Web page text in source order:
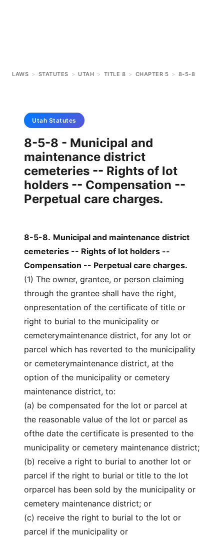
LAWS > STATUTES > UTAH > TITLE 8 > CHAPTER 5 > 8-5-8
Utah Statutes
8-5-8 - Municipal and
maintenance district
cemeteries -- Rights of lot
holders -- Compensation --
Perpetual care charges.
8-5-8. Municipal and maintenance district
cemeteries -- Rights of lot holders --
Compensation -- Perpetual care charges.
(1) The owner, grantee, or person claiming
through the grantee shall have the right,
onpresentation of the certificate of title or
right to burial to the municipality or
cemeterymaintenance district, for any lot or
parcel which has reverted to the municipality
or cemeterymaintenance district, at the
option of the municipality or cemetery
maintenance district, to:
(a) be compensated for the lot or parcel at
the reasonable value of the lot or parcel as
ofthe date the certificate is presented to the
municipality or cemetery maintenance district;
(b) receive a right to burial to another lot or
parcel if the right to burial or title to the lot
orparcel has been sold by the municipality or
cemetery maintenance district; or
(c) receive the right to burial to the lot or
parcel if the municipality or